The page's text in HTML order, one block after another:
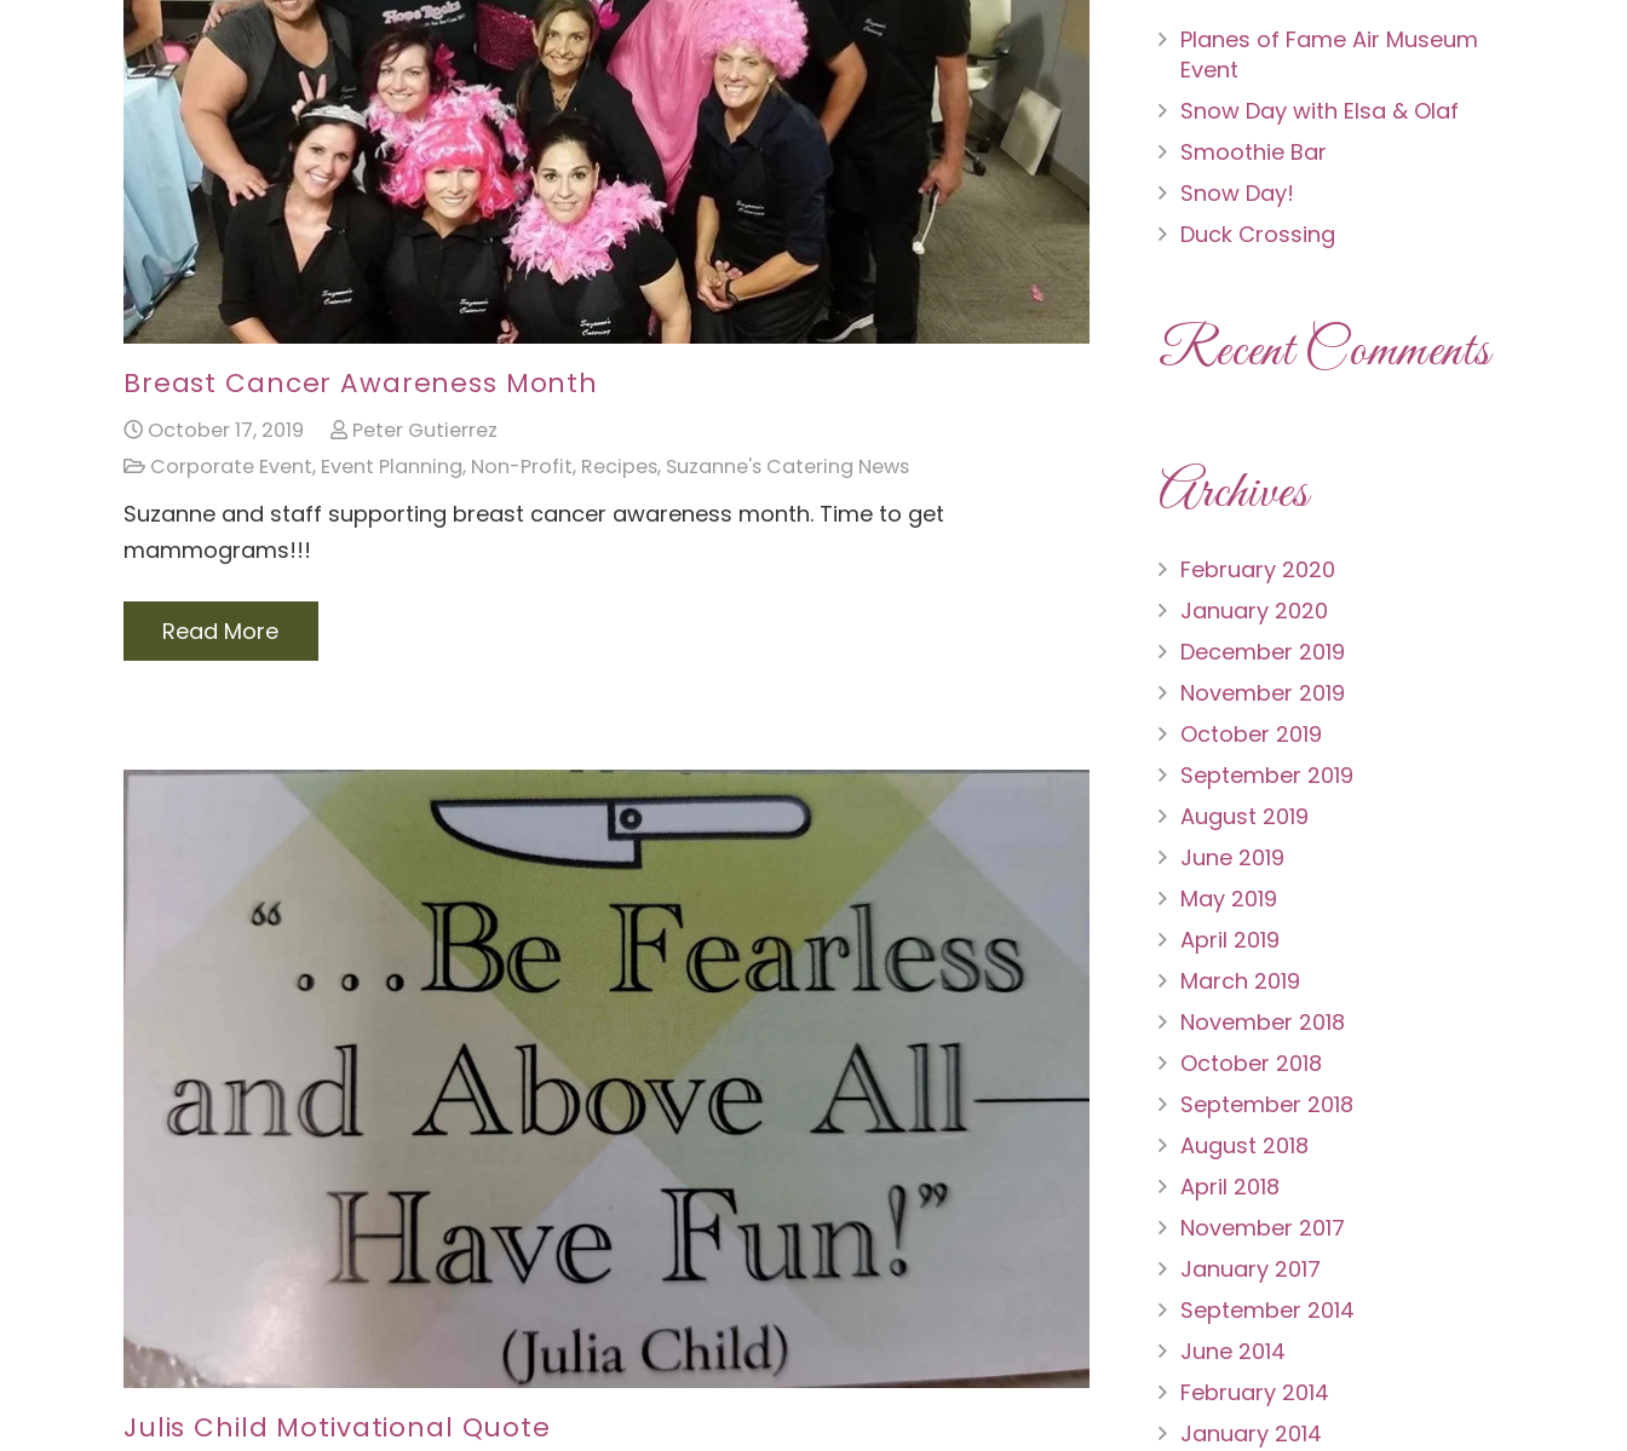
Breast Cancer Awareness Month
October 17, 2019
Peter Gutierrez
Corporate Event, Event Planning, Non-Profit, Recipes, Suzanne's Catering News
Suzanne and staff supporting breast cancer awareness month. Time to get
mammograms!!!
Read More
Julis Child Motivational Quote
Planes of Fame Air Museum
Event
Snow Day with Elsa & Olaf
Smoothie Bar
Snow Day!
Duck Crossing
Recent Comments
Archives
February 2020
January 2020
December 2019
November 2019
October 2019
September 2019
August 2019
June 2019
May 2019
April 2019
March 2019
November 2018
October 2018
September 2018
August 2018
April 2018
November 2017
January 2017
September 2014
June 2014
February 2014
January 2014